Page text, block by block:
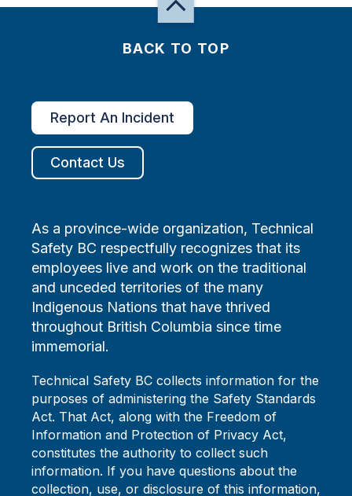
BACK TO TOP
Report An Incident
Contact Us
As a province-wide organization, Technical
Safety BC respectfully recognizes that its
employees live and work on the traditional
and unceded territories of the many
Indigenous Nations that have thrived
throughout British Columbia since time
immemorial.
Technical Safety BC collects information for the
purposes of administering the Safety Standards
Act. That Act, along with the Freedom of
Information and Protection of Privacy Act,
constitutes the authority to collect such
information. If you have questions about the
collection, use, or disclosure of this information,